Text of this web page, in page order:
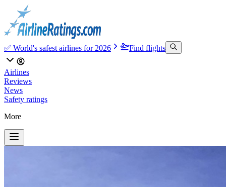
✅ World's safest airlines for 2026 Find flights
Airlines
Reviews
News
Safety ratings
More